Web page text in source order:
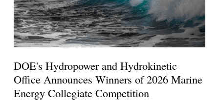
DOE's Hydropower and Hydrokinetic
Office Announces Winners of 2026 Marine
Energy Collegiate Competition